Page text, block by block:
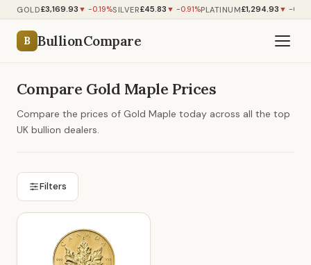
GOLD£3,169.93 ▼ -0.19%SILVER£45.83 ▼ -0.91%PLATINUM£1,294.93 ▼ -
B BullionCompare
Compare Gold Maple Prices
Compare the prices of Gold Maple today across all the top
UK bullion dealers.
Filters